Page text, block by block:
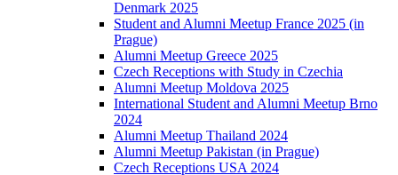
Denmark 2025
Student and Alumni Meetup France 2025 (in
Prague)
Alumni Meetup Greece 2025
Czech Receptions with Study in Czechia
Alumni Meetup Moldova 2025
International Student and Alumni Meetup Brno
2024
Alumni Meetup Thailand 2024
Alumni Meetup Pakistan (in Prague)
Czech Receptions USA 2024